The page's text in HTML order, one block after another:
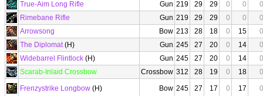
True-Aim Long Rifle Gun 219 29 29 0 0
0
Rimebane Rifle
Gun 219 29 29 0 0
0
Arrowsong
Bow 213 28 18 0 15
0
The Diplomat(H) Gun 245 27 20 0 14
0
Widebarrel Flintlock (H) Gun 245 27 20 0 14
0
Scarab-Inlaid Crossbow
Crossbow 312 28 19 0 18
0
Frenzystrike Longbow (H) Bow 245 27 17 0 17 0